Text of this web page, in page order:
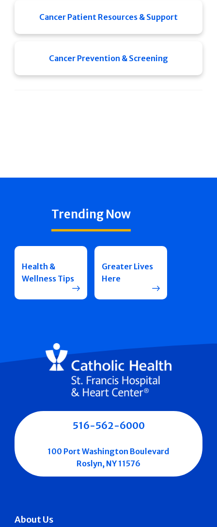
Cancer Patient Resources & Support
Cancer Prevention & Screening
Trending Now
Health &
Wellness Tips
Greater Lives
Here
About Us
516-562-6000
100 Port Washington Boulevard
Roslyn, NY 11576